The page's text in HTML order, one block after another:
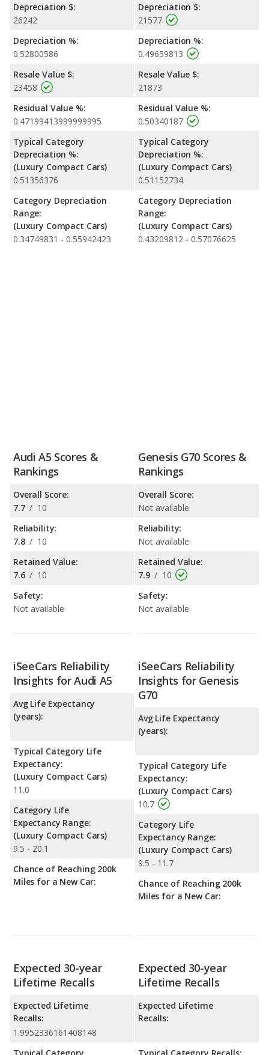
Depreciation $:
26242
Depreciation %:
0.52800586
Resale Value $:
23458
Residual Value %:
0.47199413999999995
Typical Category
Depreciation %:
(Luxury Compact Cars)
0.51356376
Category Depreciation
Range:
(Luxury Compact Cars)
0.34749831 - 0.55942423
Depreciation $:
21577
Depreciation %:
0.49659813
Resale Value $:
21873
Residual Value %:
0.50340187
Typical Category
Depreciation %:
(Luxury Compact Cars)
0.51152734
Category Depreciation
Range:
(Luxury Compact Cars)
0.43209812 - 0.57076625
Audi A5 Scores &
Rankings
Overall Score:
7.7 / 10
Reliability:
7.8 / 10
Retained Value:
7.6 / 10
Safety:
Not available
Genesis G70 Scores &
Rankings
Overall Score:
Not available
Reliability:
Not available
Retained Value:
7.9 / 10
Safety:
Not available
iSeeCars Reliability
Insights for Audi A5
Avg Life Expectancy
(years):
Typical Category Life
Expectancy:
(Luxury Compact Cars)
11.0
Category Life
Expectancy Range:
(Luxury Compact Cars)
9.5 - 20.1
Chance of Reaching 200k
Miles for a New Car:
iSeeCars Reliability
Insights for Genesis
G70
Avg Life Expectancy
(years):
Typical Category Life
Expectancy:
(Luxury Compact Cars)
10.7
Category Life
Expectancy Range:
(Luxury Compact Cars)
9.5 - 11.7
Chance of Reaching 200k
Miles for a New Car:
Expected 30-year
Lifetime Recalls
Expected Lifetime
Recalls:
1.9952336161408148
Typical Category
Expected 30-year
Lifetime Recalls
Expected Lifetime
Recalls:
Typical Category Recalls: